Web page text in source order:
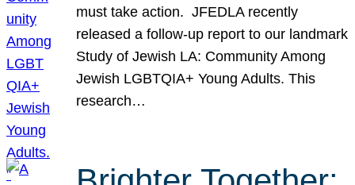
must take action. JFEDLA recently
released a follow-up report to our landmark
Study of Jewish LA: Community Among
Jewish LGBTQIA+ Young Adults. This
research…